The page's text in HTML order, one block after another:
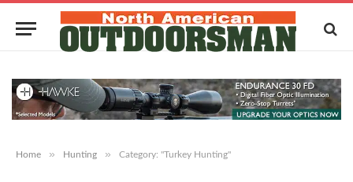
Home » Hunting » Category: "Turkey Hunting"